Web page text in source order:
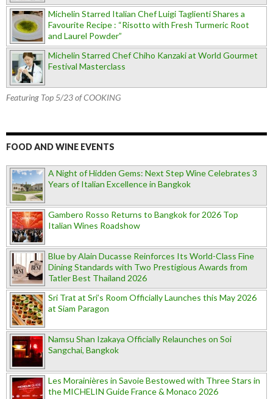
Michelin Starred Italian Chef Luigi Taglienti Shares a
Favourite Recipe : “Risotto with Fresh Turmeric Root
and Laurel Powder”
Michelin Starred Chef Chiho Kanzaki at World Gourmet
Festival Masterclass
Featuring Top 5/23 of COOKING
FOOD AND WINE EVENTS
A Night of Hidden Gems: Next Step Wine Celebrates 3
Years of Italian Excellence in Bangkok
Gambero Rosso Returns to Bangkok for 2026 Top
Italian Wines Roadshow
Blue by Alain Ducasse Reinforces Its World-Class Fine
Dining Standards with Two Prestigious Awards from
Tatler Best Thailand 2026
Sri Trat at Sri’s Room Officially Launches this May 2026
at Siam Paragon
Namsu Shan Izakaya Officially Relaunches on Soi
Sangchai, Bangkok
Les Morainières in Savoie Bestowed with Three Stars in
the MICHELIN Guide France & Monaco 2026